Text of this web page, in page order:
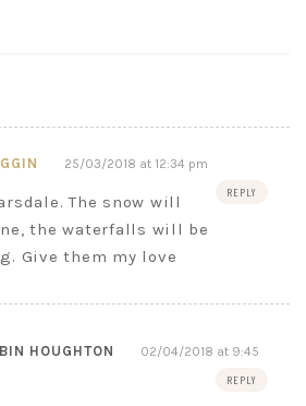
25/03/2018 at 12:34 pm
REPLY
The snow will
the waterfalls will be
Give them my love
HOUGHTON
02/04/2018 at 9:45
REPLY